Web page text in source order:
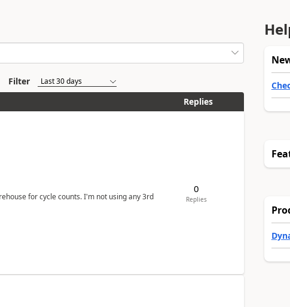
Filter
Replies
for cycle counts. I'm not using any 3rd
0
Replies